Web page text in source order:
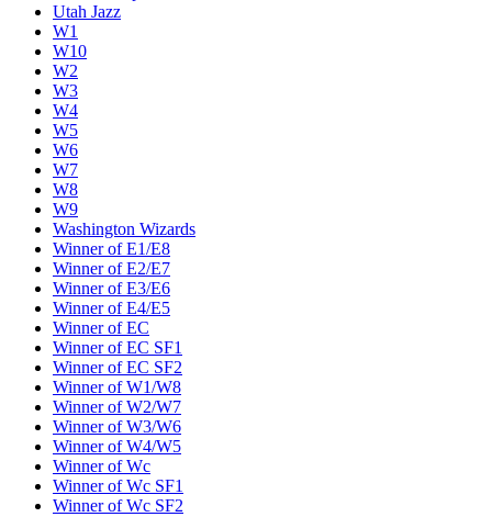
Utah Jazz
W1
W10
W2
W3
W4
W5
W6
W7
W8
W9
Washington Wizards
Winner of E1/E8
Winner of E2/E7
Winner of E3/E6
Winner of E4/E5
Winner of EC
Winner of EC SF1
Winner of EC SF2
Winner of W1/W8
Winner of W2/W7
Winner of W3/W6
Winner of W4/W5
Winner of Wc
Winner of Wc SF1
Winner of Wc SF2